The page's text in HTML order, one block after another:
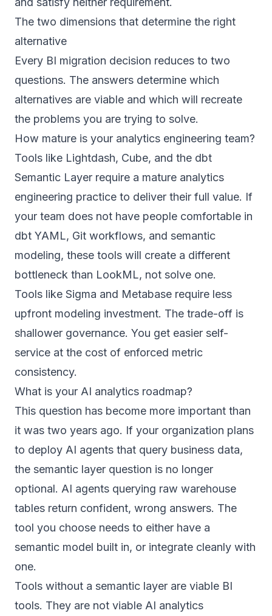
The two dimensions that determine the right
alternative
Every BI migration decision reduces to two
questions. The answers determine which
alternatives are viable and which will recreate
the problems you are trying to solve.
How mature is your analytics engineering team?
Tools like Lightdash, Cube, and the dbt
Semantic Layer require a mature analytics
engineering practice to deliver their full value. If
your team does not have people comfortable in
dbt YAML, Git workflows, and semantic
modeling, these tools will create a different
bottleneck than LookML, not solve one.
Tools like Sigma and Metabase require less
upfront modeling investment. The trade-off is
shallower governance. You get easier self-
service at the cost of enforced metric
consistency.
What is your AI analytics roadmap?
This question has become more important than
it was two years ago. If your organization plans
to deploy AI agents that query business data,
the semantic layer question is no longer
optional. AI agents querying raw warehouse
tables return confident, wrong answers. The
tool you choose needs to either have a
semantic model built in, or integrate cleanly with
one.
Tools without a semantic layer are viable BI
tools. They are not viable AI analytics